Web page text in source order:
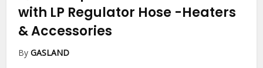
with LP Regulator Hose -Heaters
& Accessories
ByGASLAND